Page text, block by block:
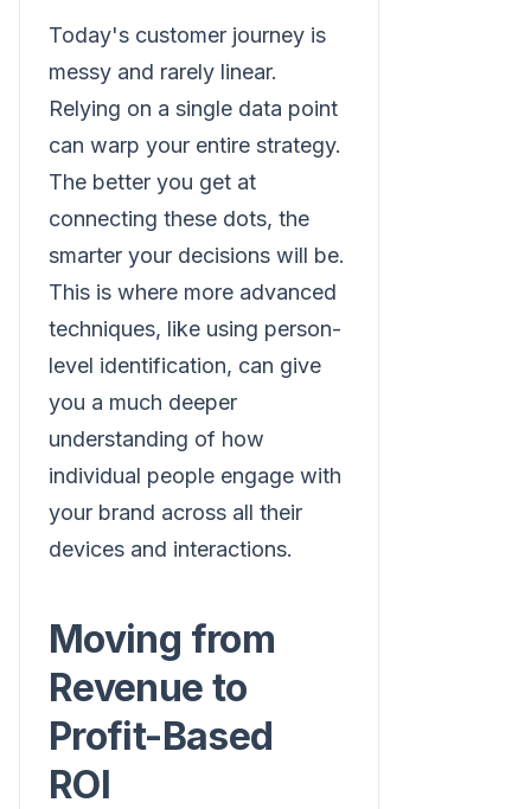
Today's customer journey is
messy and rarely linear.
Relying on a single data point
can warp your entire strategy.
The better you get at
connecting these dots, the
smarter your decisions will be.
This is where more advanced
techniques, like using person-
level identification, can give
you a much deeper
understanding of how
individual people engage with
your brand across all their
devices and interactions.
Moving from
Revenue to
Profit-Based
ROI